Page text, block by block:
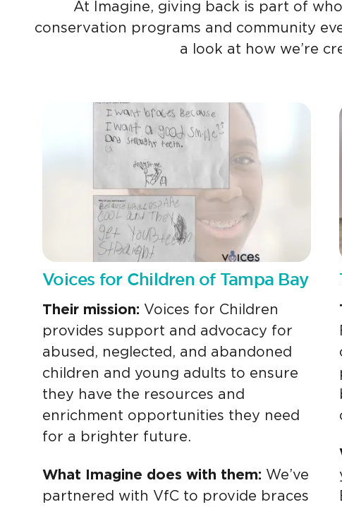
At Imagine, giving back is part of
conservation programs and community
a look at how we’re
Voices for Children of Tampa Bay
Their mission: Voices for Children
provides support and advocacy for
abused, neglected, and abandoned
children and young adults to ensure
they have the resources and
enrichment opportunities they need
for a brighter future.
What Imagine does with them: We’ve
partnered with VfC to provide braces